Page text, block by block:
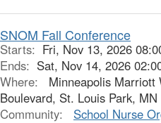
SNOM Fall Conference
Starts: Fri, Nov 13, 2026
Ends: Sat, Nov 14, 2026
Where:
Minneapolis Marriott
Boulevard, St. Louis Park, MN
Community:
School Nurse